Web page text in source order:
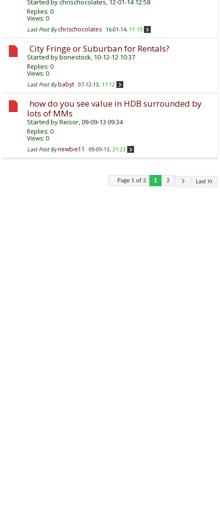
Started bychrischocolates, 12-01-14 12:58
Replies: 0
Views: 0
Last Post By chrischocolates 16-01-14, 11:15
City Fringe or Suburban for Rentals?
Started bybonestock, 10-12-12 10:37
Replies: 0
Views: 0
Last Post By babyt 07-12-13, 17:12
how do you see value in HDB surrounded by
lots of MMs
Started byReisor, 09-09-13 09:34
Replies: 0
Views: 0
Last Post By newbie11 09-09-13, 21:23
Page 1 of 2 1 2 Last